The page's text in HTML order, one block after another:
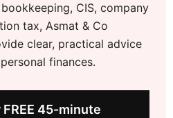
CIS, company
tax, Asmat & Co
clear, practical advice
finances.
45-minute